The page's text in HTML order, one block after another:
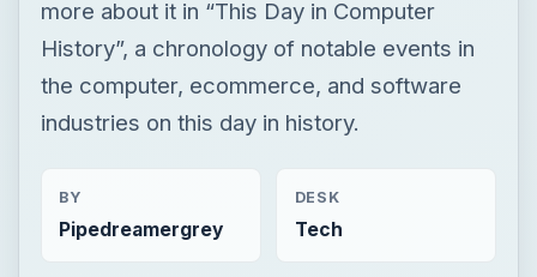
more about it in “This Day in Computer
History”, a chronology of notable events in
the computer, ecommerce, and software
industries on this day in history.
BY
Pipedreamergrey
DESK
Tech